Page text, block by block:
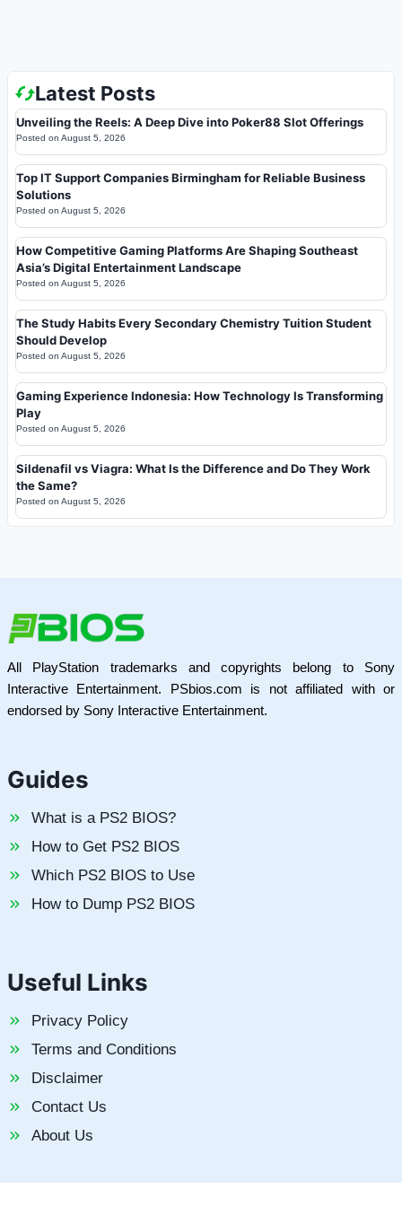
Latest Posts
Unveiling the Reels: A Deep Dive into Poker88 Slot Offerings
Posted on August 5, 2026
Top IT Support Companies Birmingham for Reliable Business
Solutions
Posted on August 5, 2026
How Competitive Gaming Platforms Are Shaping Southeast
Asia’s Digital Entertainment Landscape
Posted on August 5, 2026
The Study Habits Every Secondary Chemistry Tuition Student
Should Develop
Posted on August 5, 2026
Gaming Experience Indonesia: How Technology Is Transforming
Play
Posted on August 5, 2026
Sildenafil vs Viagra: What Is the Difference and Do They Work
the Same?
Posted on August 5, 2026
All PlayStation trademarks and copyrights belong to Sony
Interactive Entertainment. PSbios.com is not affiliated with or
endorsed by Sony Interactive Entertainment.
Guides
What is a PS2 BIOS?
How to Get PS2 BIOS
Which PS2 BIOS to Use
How to Dump PS2 BIOS
Useful Links
Privacy Policy
Terms and Conditions
Disclaimer
Contact Us
About Us